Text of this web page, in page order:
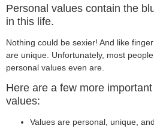
Personal values contain the
in this life.
Nothing could be sexier! And like
are unique. Unfortunately, most
personal values even are.
Here are a few more
values:
Values are personal, unique,